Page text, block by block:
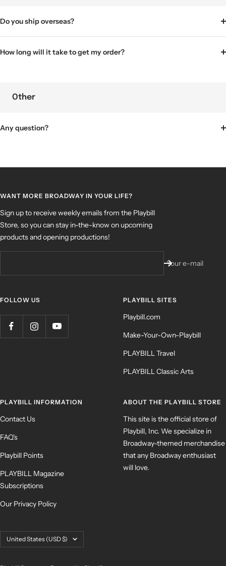
Do you ship overseas?
How long will it take to get my order?
Other
Any question?
WANT MORE BROADWAY IN YOUR LIFE?
Sign up to receive weekly emails from the Playbill
Store, so you can stay in-the-know on upcoming
products and opening productions!
Your e-mail
FOLLOW US PLAYBILL SITES
Playbill.com
Make-Your-Own-Playbill
PLAYBILL Travel
PLAYBILL Classic Arts
PLAYBILL INFORMATION
Contact Us
FAQ's
Playbill Points
PLAYBILL Magazine
Subscriptions
Our Privacy Policy
ABOUT THE PLAYBILL STORE
This site is the official store of
Playbill, Inc. We specialize in
Broadway-themed merchandise
that any Broadway enthusiast
will love.
Country/region
United States (USD $)